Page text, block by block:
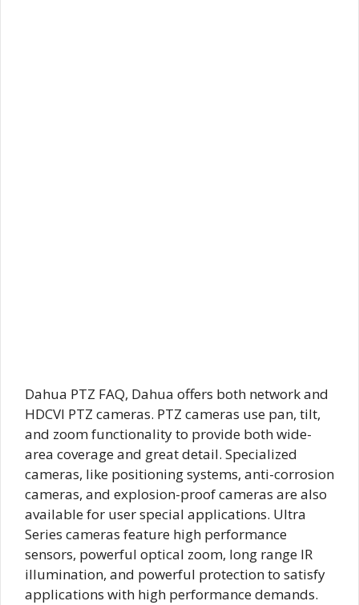
Dahua PTZ FAQ, Dahua offers both network and
HDCVI PTZ cameras. PTZ cameras use pan, tilt,
and zoom functionality to provide both wide-
area coverage and great detail. Specialized
cameras, like positioning systems, anti-corrosion
cameras, and explosion-proof cameras are also
available for user special applications. Ultra
Series cameras feature high performance
sensors, powerful optical zoom, long range IR
illumination, and powerful protection to satisfy
applications with high performance demands.